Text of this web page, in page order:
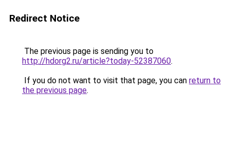
Redirect Notice
The previous page is sending you to
http://hdorg2.ru/article?today-52387060.
If you do not want to visit that page, you can return to
the previous page.